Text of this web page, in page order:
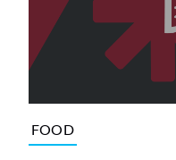
FOOD